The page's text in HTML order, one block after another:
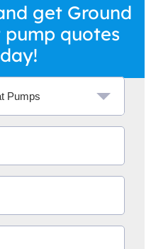
get Ground
pump quotes